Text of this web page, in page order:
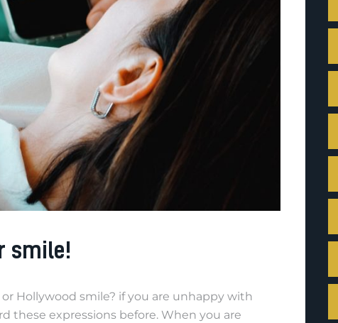
smile!
Hollywood smile? if you are unhappy with
these expressions before. When you are